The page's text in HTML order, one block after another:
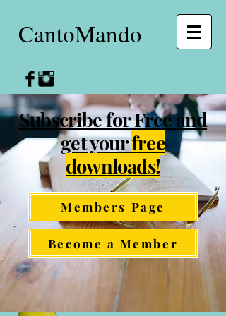
CantoMando
Subscribe for Free and
get yourfree
downloads!
Members Page
Become a Member